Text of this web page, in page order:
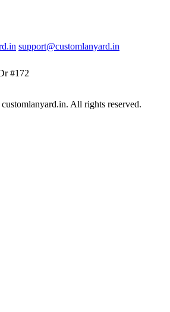
support@customlanyard.in
#172
All rights reserved.